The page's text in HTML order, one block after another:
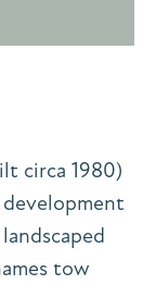
circa 1980)
tow